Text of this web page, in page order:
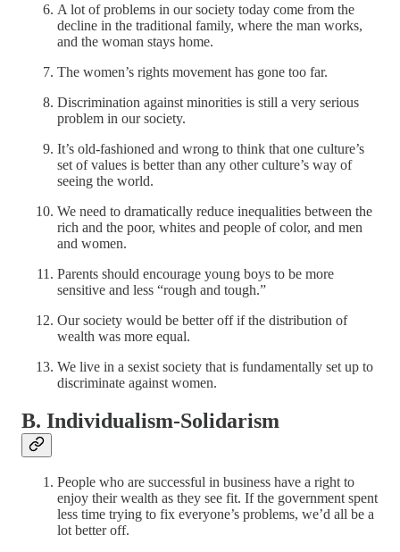
A lot of problems in our society today come from the
decline in the traditional family, where the man works,
and the woman stays home.
The women’s rights movement has gone too far.
Discrimination against minorities is still a very serious
problem in our society.
It’s old-fashioned and wrong to think that one culture’s
set of values is better than any other culture’s way of
seeing the world.
We need to dramatically reduce inequalities between the
rich and the poor, whites and people of color, and men
and women.
Parents should encourage young boys to be more
sensitive and less “rough and tough.”
Our society would be better off if the distribution of
wealth was more equal.
We live in a sexist society that is fundamentally set up to
discriminate against women.
B. Individualism-Solidarism
People who are successful in business have a right to
enjoy their wealth as they see fit. If the government spent
less time trying to fix everyone’s problems, we’d all be a
lot better off.